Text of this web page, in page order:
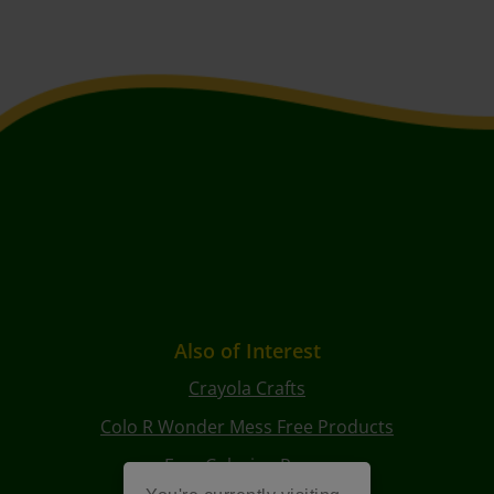
Also of Interest
Crayola Crafts
Colo R Wonder Mess Free Products
Free Coloring Pages